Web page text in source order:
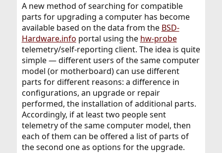
t
e
r
A new method of searching for compatible
parts for upgrading a computer has become
available based on the data from the BSD-
Hardware.info portal using the hw-probe
telemetry/self-reporting client. The idea is quite
simple — different users of the same computer
model (or motherboard) can use different
parts for different reasons: a difference in
configurations, an upgrade or repair
performed, the installation of additional parts.
Accordingly, if at least two people sent
telemetry of the same computer model, then
each of them can be offered a list of parts of
the second one as options for the upgrade.